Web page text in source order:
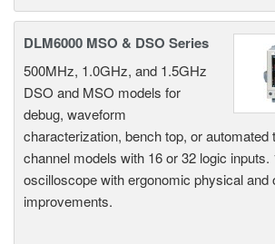
DLM6000 MSO & DSO Series
500MHz, 1.0GHz, and 1.5GHz
DSO and MSO models for
debug, waveform
characterization, bench top, or automated
channel models with 16 or 32 logic inputs.
oscilloscope with ergonomic physical and
improvements.